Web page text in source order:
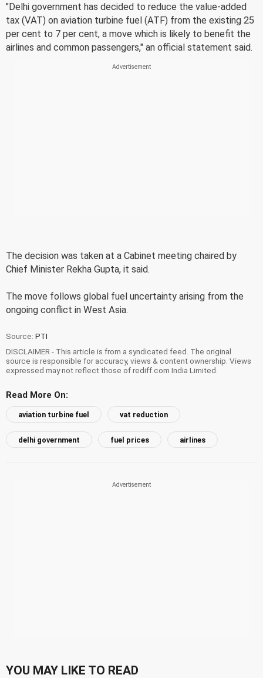
"Delhi government has decided to reduce the value-added
tax (VAT) on aviation turbine fuel (ATF) from the existing 25
per cent to 7 per cent, a move which is likely to benefit the
airlines and common passengers," an official statement said.
The decision was taken at a Cabinet meeting chaired by
Chief Minister Rekha Gupta, it said.
The move follows global fuel uncertainty arising from the
ongoing conflict in West Asia.
Source: PTI
DISCLAIMER - This article is from a syndicated feed. The original
source is responsible for accuracy, views & content ownership. Views
expressed may not reflect those of rediff.com India Limited.
Read More On:
aviation turbine fuel vat reduction
delhi government fuel prices airlines
YOU MAY LIKE TO READ